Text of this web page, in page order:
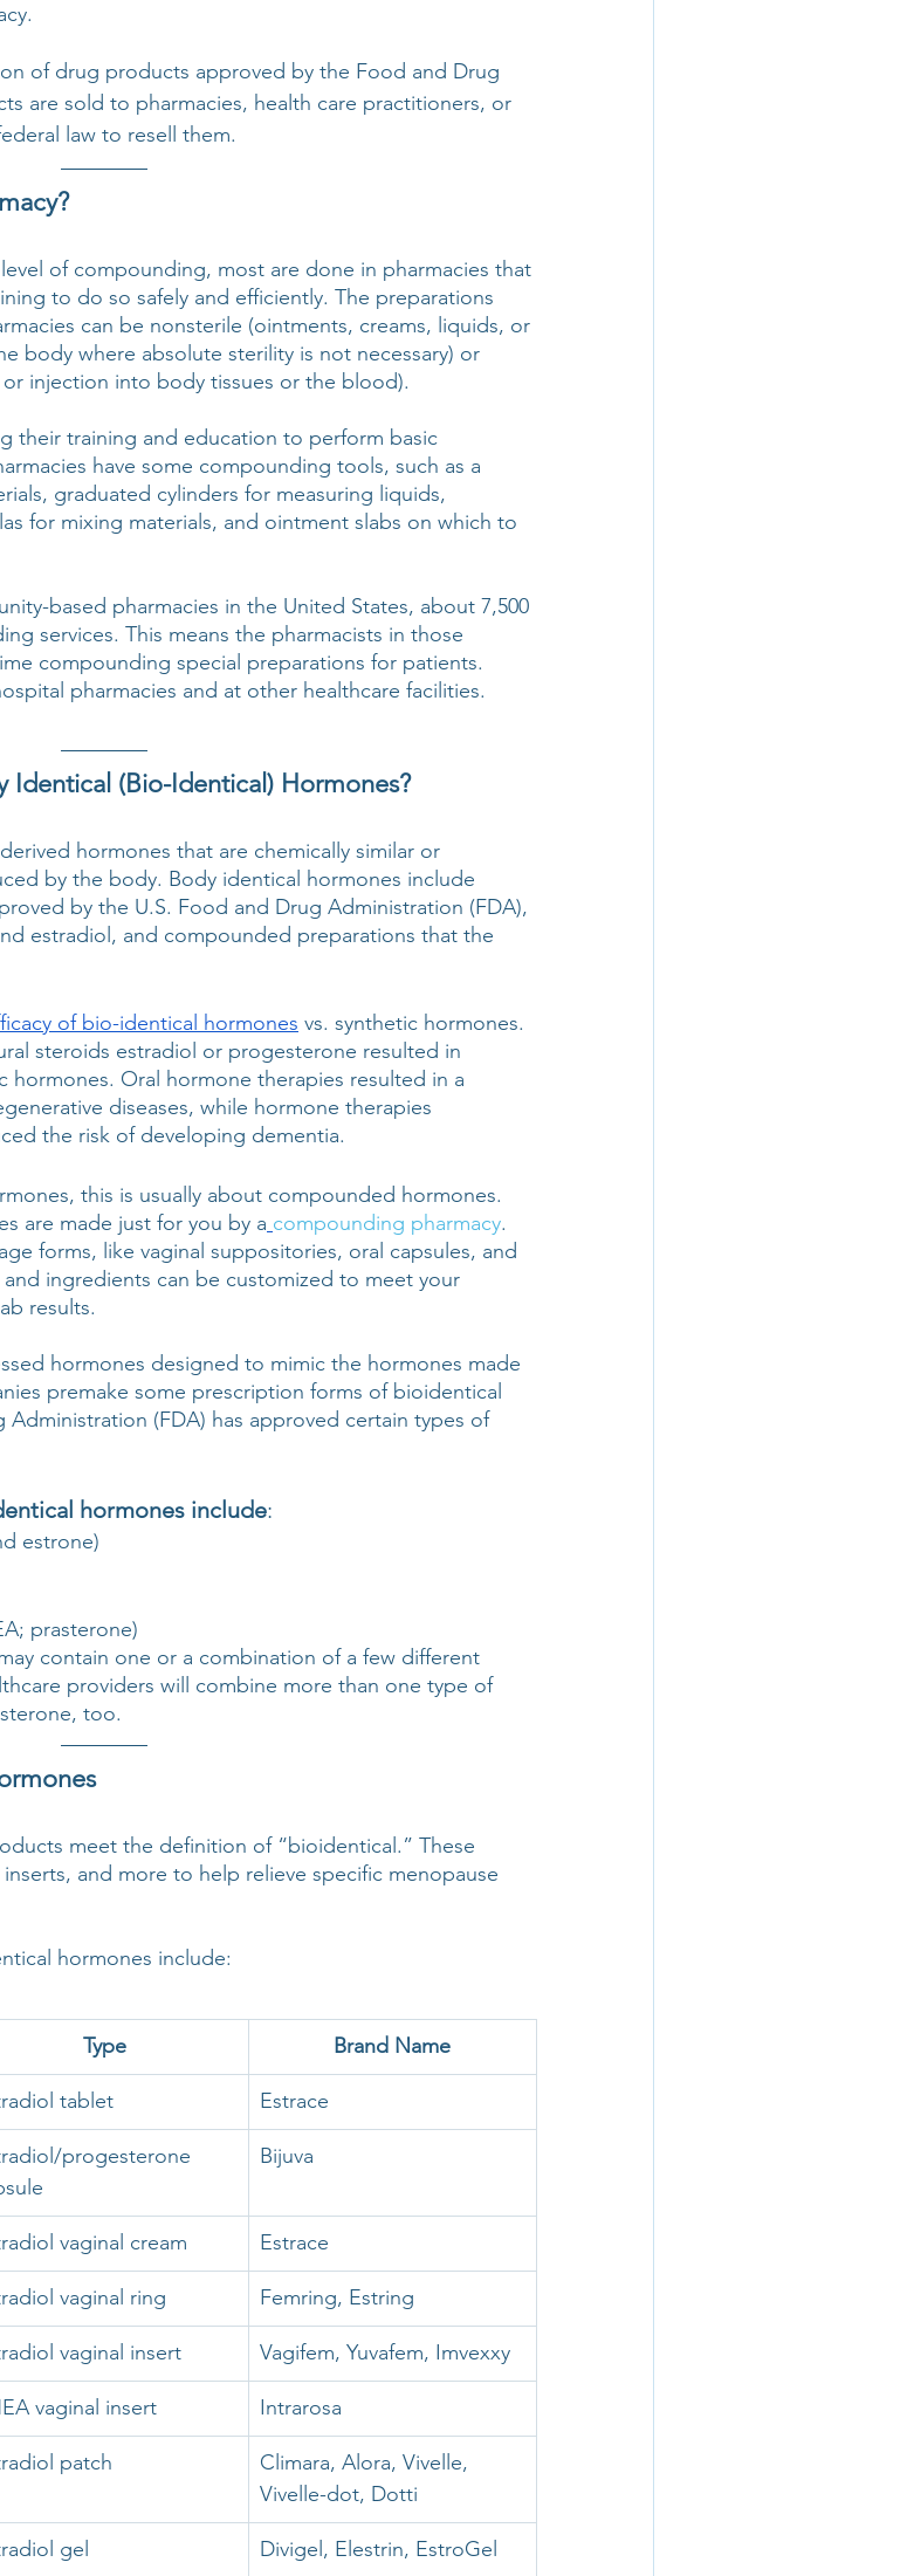
of drug products approved by the Food and Drug
are sold to pharmacies, health care practitioners, or
law to resell them.
of compounding, most are done in pharmacies that
to do so safely and efficiently. The preparations
can be nonsterile (ointments, creams, liquids, or
body where absolute sterility is not necessary) or
injection into body tissues or the blood).
their training and education to perform basic
have some compounding tools, such as a
graduated cylinders for measuring liquids,
for mixing materials, and ointment slabs on which to
based pharmacies in the United States, about 7,500
services. This means the pharmacists in those
compounding special preparations for patients.
pharmacies and at other healthcare facilities.
(Bio-Identical) Hormones?
hormones that are chemically similar or
by the body. Body identical hormones include
by the U.S. Food and Drug Administration (FDA),
estradiol, and compounded preparations that the
of bio-identical hormones vs. synthetic hormones.
steroids estradiol or progesterone resulted in
hormones. Oral hormone therapies resulted in a
diseases, while hormone therapies
the risk of developing dementia.
this is usually about compounded hormones.
are made just for you by a compounding pharmacy.
forms, like vaginal suppositories, oral capsules, and
ingredients can be customized to meet your
results.
hormones designed to mimic the hormones made
premake some prescription forms of bioidentical
Administration (FDA) has approved certain types of
hormones include:
estrone)
prasterone)
contain one or a combination of a few different
providers will combine more than one type of
too.
meet the definition of “bioidentical.” These
and more to help relieve specific menopause
hormones include:
Type Brand Name
tablet Estrace
progesterone
Bijuva
vaginal cream Estrace
vaginal ring Femring, Estring
vaginal insert Vagifem, Yuvafem, Imvexxy
vaginal insert Intrarosa
patch
Climara, Alora, Vivelle,
Vivelle-dot, Dotti
gel Divigel, Elestrin, EstroGel